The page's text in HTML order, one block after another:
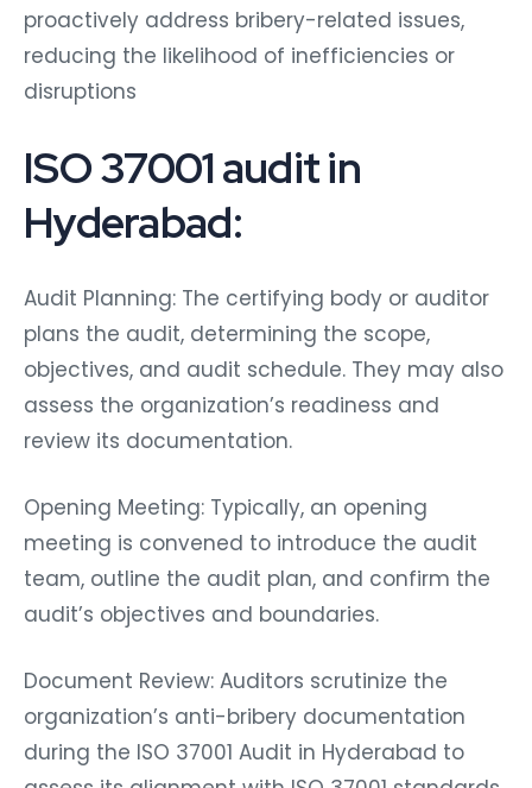
proactively address bribery-related issues,
reducing the likelihood of inefficiencies or
disruptions
ISO 37001 audit in
Hyderabad:
Audit Planning: The certifying body or auditor
plans the audit, determining the scope,
objectives, and audit schedule. They may also
assess the organization’s readiness and
review its documentation.
Opening Meeting: Typically, an opening
meeting is convened to introduce the audit
team, outline the audit plan, and confirm the
audit’s objectives and boundaries.
Document Review: Auditors scrutinize the
organization’s anti-bribery documentation
during the ISO 37001 Audit in Hyderabad to